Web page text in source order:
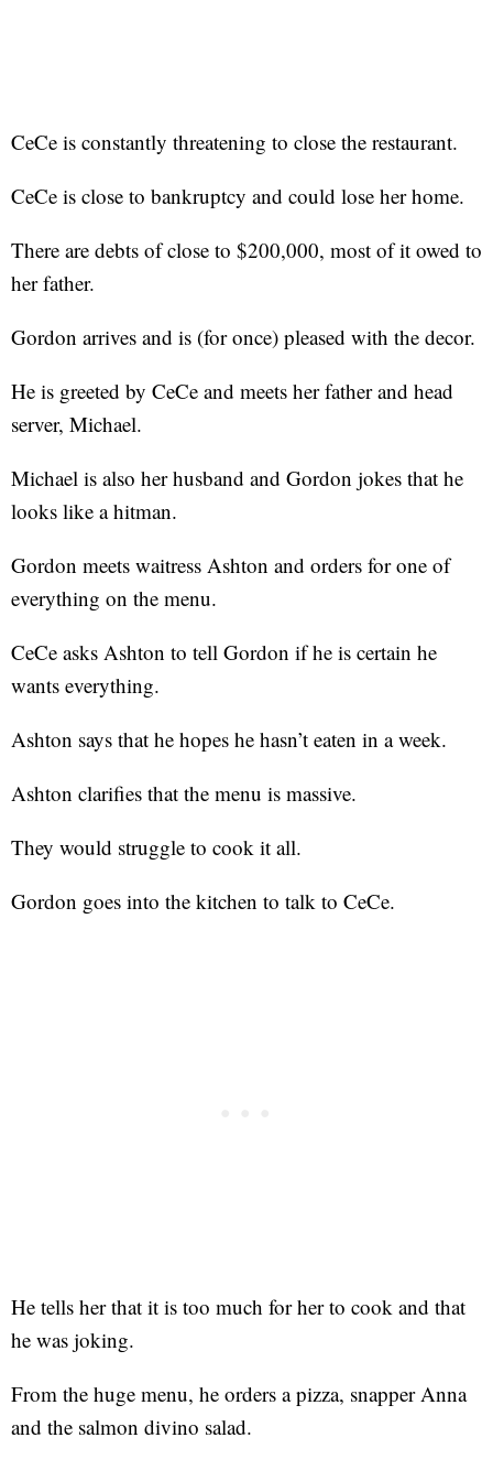
CeCe is constantly threatening to close the restaurant.
CeCe is close to bankruptcy and could lose her home.
There are debts of close to $200,000, most of it owed to
her father.
Gordon arrives and is (for once) pleased with the decor.
He is greeted by CeCe and meets her father and head
server, Michael.
Michael is also her husband and Gordon jokes that he
looks like a hitman.
Gordon meets waitress Ashton and orders for one of
everything on the menu.
CeCe asks Ashton to tell Gordon if he is certain he
wants everything.
Ashton says that he hopes he hasn’t eaten in a week.
Ashton clarifies that the menu is massive.
They would struggle to cook it all.
Gordon goes into the kitchen to talk to CeCe.
He tells her that it is too much for her to cook and that
he was joking.
From the huge menu, he orders a pizza, snapper Anna
and the salmon divino salad.